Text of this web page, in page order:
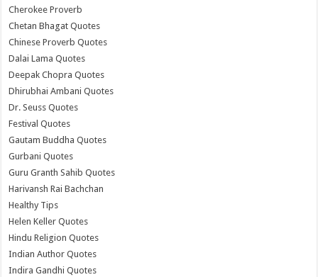
Cherokee Proverb
Chetan Bhagat Quotes
Chinese Proverb Quotes
Dalai Lama Quotes
Deepak Chopra Quotes
Dhirubhai Ambani Quotes
Dr. Seuss Quotes
Festival Quotes
Gautam Buddha Quotes
Gurbani Quotes
Guru Granth Sahib Quotes
Harivansh Rai Bachchan
Healthy Tips
Helen Keller Quotes
Hindu Religion Quotes
Indian Author Quotes
Indira Gandhi Quotes